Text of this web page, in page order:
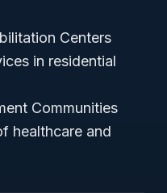
Centers
in residential
Communities
healthcare and